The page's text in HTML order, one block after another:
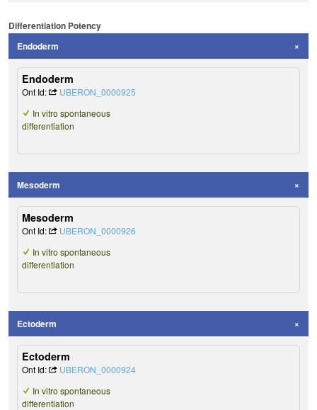
Differentiation Potency
Endoderm
Endoderm
Ont Id:
UBERON_0000925
In vitro spontaneous
differentiation
Mesoderm
Mesoderm
Ont Id:
UBERON_0000926
In vitro spontaneous
differentiation
Ectoderm
Ectoderm
Ont Id:
UBERON_0000924
In vitro spontaneous
differentiation